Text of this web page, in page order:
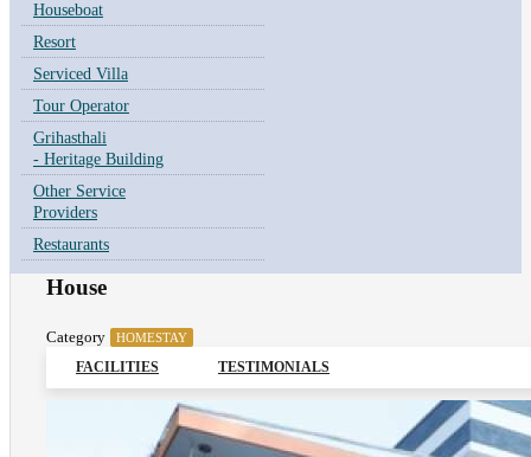
Houseboat
Resort
Serviced Villa
Tour Operator
Grihasthali
- Heritage Building
Other Service
Providers
Restaurants
House
Category HOMESTAY
FACILITIES TESTIMONIALS